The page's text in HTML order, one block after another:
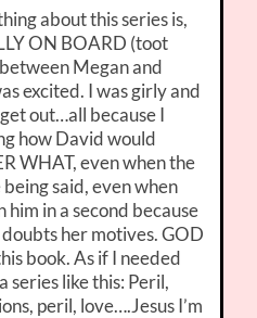
about this series is,
ON BOARD (toot
Megan and
excited. I was girly and
out…all because I
how David would
WHAT, even when the
said, even when
in a second because
her motives. GOD
book. As if I needed
series like this: Peril,
peril, love….Jesus I’m